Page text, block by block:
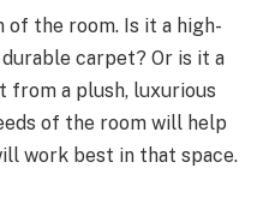
the room. Is it a high-
carpet? Or is it a
from a plush, luxurious
of the room will help
work best in that space.